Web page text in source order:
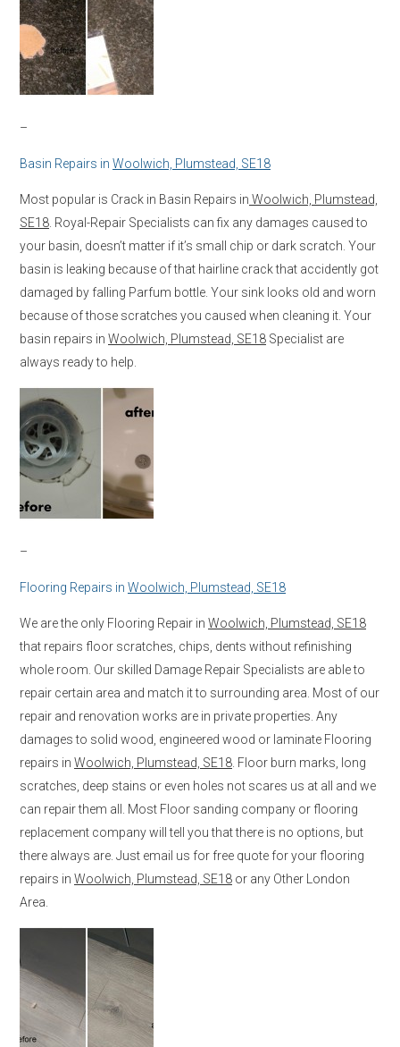
–
Basin Repairs in Woolwich, Plumstead, SE18
Most popular is Crack in Basin Repairs in Woolwich, Plumstead,
SE18 . Royal-Repair Specialists can fix any damages caused to
your basin, doesn’t matter if it’s small chip or dark scratch. Your
basin is leaking because of that hairline crack that accidently got
damaged by falling Parfum bottle. Your sink looks old and worn
because of those scratches you caused when cleaning it. Your
basin repairs in Woolwich, Plumstead, SE18 Specialist are
always ready to help.
–
Flooring Repairs in Woolwich, Plumstead, SE18
We are the only Flooring Repair in Woolwich, Plumstead, SE18
that repairs floor scratches, chips, dents without refinishing
whole room. Our skilled Damage Repair Specialists are able to
repair certain area and match it to surrounding area. Most of our
repair and renovation works are in private properties. Any
damages to solid wood, engineered wood or laminate Flooring
repairs in Woolwich, Plumstead, SE18 . Floor burn marks, long
scratches, deep stains or even holes not scares us at all and we
can repair them all. Most Floor sanding company or flooring
replacement company will tell you that there is no options, but
there always are. Just email us for free quote for your flooring
repairs in Woolwich, Plumstead, SE18 or any Other London
Area.